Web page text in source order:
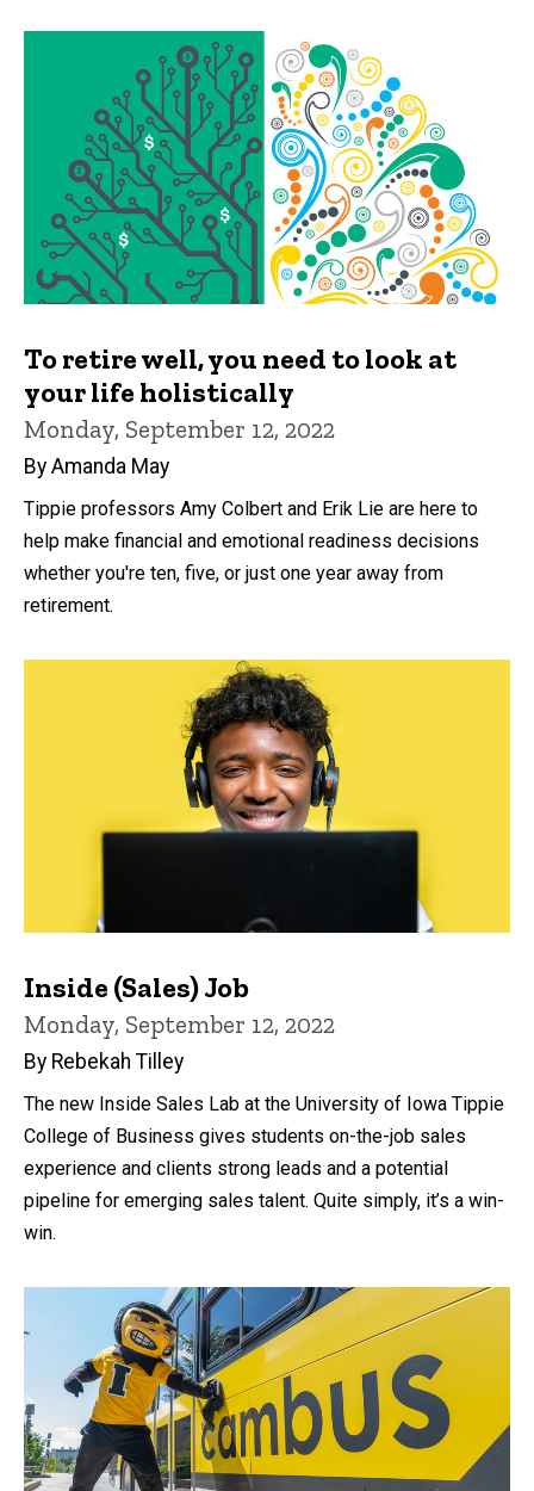
To retire well, you need to look at
your life holistically
Monday, September 12, 2022
By Amanda May
Tippie professors Amy Colbert and Erik Lie are here to
help make financial and emotional readiness decisions
whether you're ten, five, or just one year away from
retirement.
Inside (Sales) Job
Monday, September 12, 2022
By Rebekah Tilley
The new Inside Sales Lab at the University of Iowa Tippie
College of Business gives students on-the-job sales
experience and clients strong leads and a potential
pipeline for emerging sales talent. Quite simply, it’s a win-
win.